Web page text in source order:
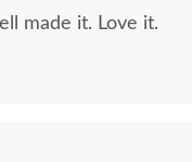
made it. Love it.